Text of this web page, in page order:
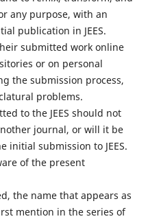
any purpose, with an
publication in JEES.
submitted work online
or on personal
the submission process,
problems.
to the JEES should not
journal, or will it be
initial submission to JEES.
of the present
the name that appears as
mention in the series of